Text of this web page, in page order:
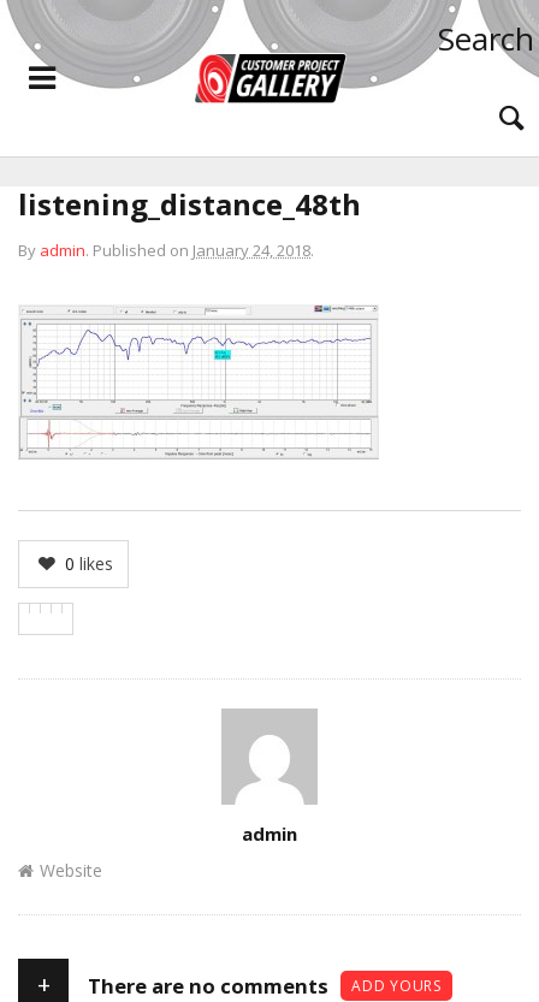
Search
listening_distance_48th
By admin. Published on January 24, 2018.
0 likes
admin
Website
+ There are no comments ADD YOURS